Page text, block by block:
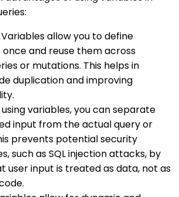
Variables allow you to define
and reuse them across
or mutations. This helps in
duplication and improving
using variables, you can separate
input from the actual query or
prevents potential security
such as SQL injection attacks, by
user input is treated as data, not as